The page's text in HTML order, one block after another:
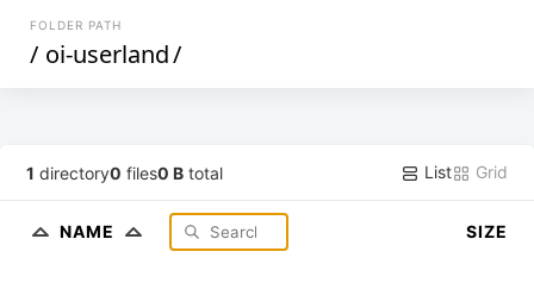
FOLDER PATH
/ oi-userland/
1 directory0 files0 B total List Grid
NAME SIZE